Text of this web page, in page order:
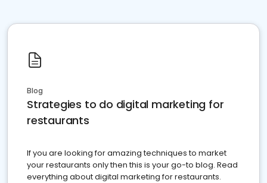
Blog
Strategies to do digital marketing for
restaurants
If you are looking for amazing techniques to market
your restaurants only then this is your go-to blog. Read
everything about digital marketing for restaurants.